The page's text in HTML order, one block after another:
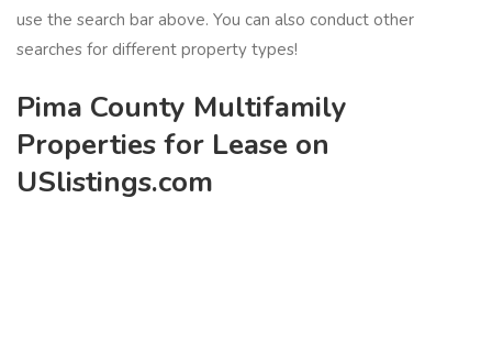
use the search bar above. You can also conduct other
searches for different property types!
Pima County Multifamily
Properties for Lease on
USlistings.com